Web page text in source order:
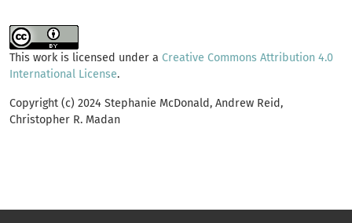
This work is licensed under a Creative Commons Attribution 4.0
International License.
Copyright (c) 2024 Stephanie McDonald, Andrew Reid,
Christopher R. Madan